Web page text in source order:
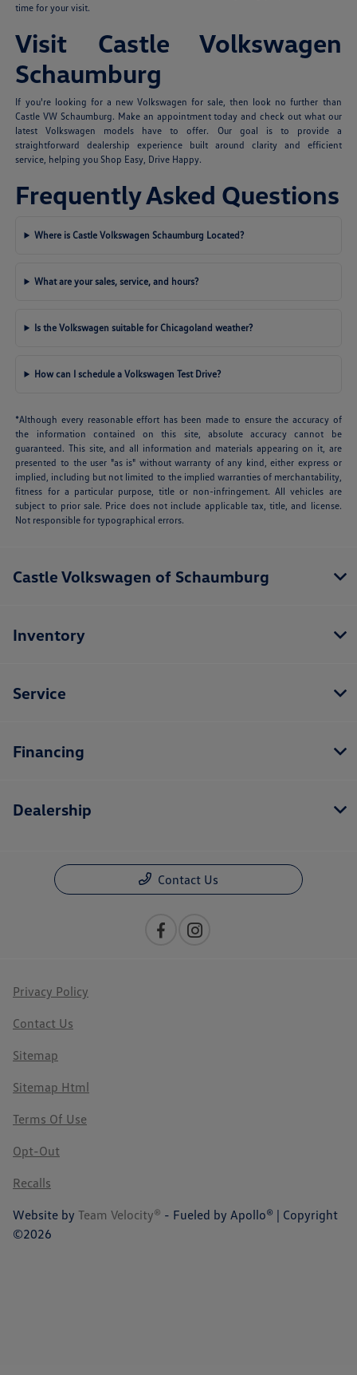
time for your visit.
Visit Castle Volkswagen
Schaumburg
If you're looking for a new Volkswagen for sale, then look no further than
Castle VW Schaumburg. Make an appointment today and check out what our
latest Volkswagen models have to offer. Our goal is to provide a
straightforward dealership experience built around clarity and efficient
service, helping you Shop Easy, Drive Happy.
Frequently Asked Questions
Where is Castle Volkswagen Schaumburg Located?
What are your sales, service, and hours?
Is the Volkswagen suitable for Chicagoland weather?
How can I schedule a Volkswagen Test Drive?
*Although every reasonable effort has been made to ensure the accuracy of
the information contained on this site, absolute accuracy cannot be
guaranteed. This site, and all information and materials appearing on it, are
presented to the user "as is" without warranty of any kind, either express or
implied, including but not limited to the implied warranties of merchantability,
fitness for a particular purpose, title or non-infringement. All vehicles are
subject to prior sale. Price does not include applicable tax, title, and license.
Not responsible for typographical errors.
Castle Volkswagen of Schaumburg
Inventory
Service
Financing
Dealership
Contact Us
Privacy Policy
Contact Us
Sitemap
Sitemap Html
Terms Of Use
Opt-Out
Recalls
Website by Team Velocity® - Fueled by Apollo® | Copyright
©2026